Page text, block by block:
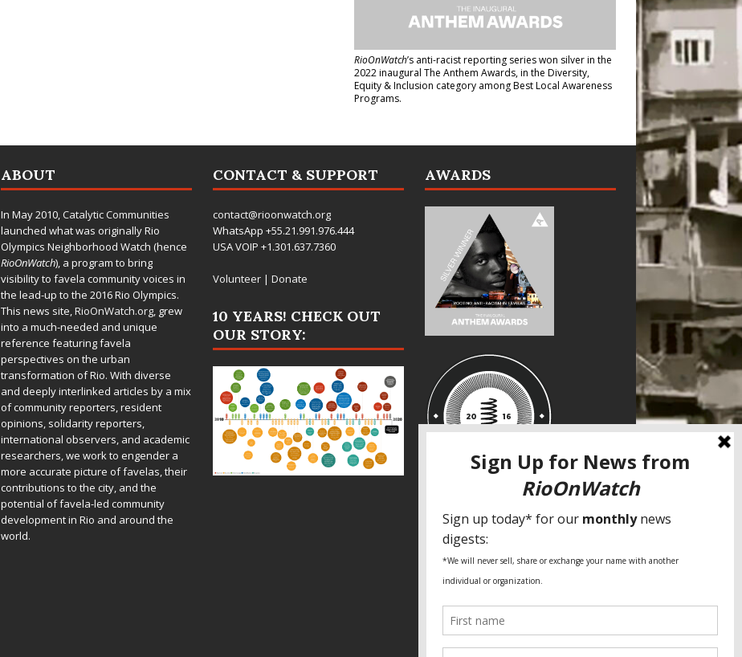
RioOnWatch’s anti-racist reporting serieswon silver in the
2022 inaugural The Anthem Awards, in the Diversity,
Equity & Inclusion category among Best Local Awareness
Programs.
ABOUT
In May 2010,Catalytic Communities
launched what was originally Rio
Olympics Neighborhood Watch (hence
RioOnWatch), a program to bring
visibility to favela community voices in
the lead-up to the 2016 Rio Olympics.
This news site,RioOnWatch.org, grew
into a much-needed and unique
reference featuring favela
perspectives on the urban
transformation of Rio. With diverse
and deeply interlinked articles by a mix
of community reporters, resident
opinions, solidarity reporters,
international observers, and academic
researchers, we work to engender a
more accurate picture of favelas, their
contributions to the city, and the
potential of favela-led community
development in Rio and around the
world.
CONTACT & SUPPORT
contact@rioonwatch.org
WhatsApp +55.21.991.976.444
USA VOIP +1.301.637.7360
Volunteer| Donate
10 YEARS! CHECK OUT
OUR STORY:
AWARDS
SPECIAL THANKS
Fundação Heinrich Böll Brasil
World Habitat
Fideicomiso de la Tierra Caño Martín
Pastoral de Favelas
Global Land Alliance